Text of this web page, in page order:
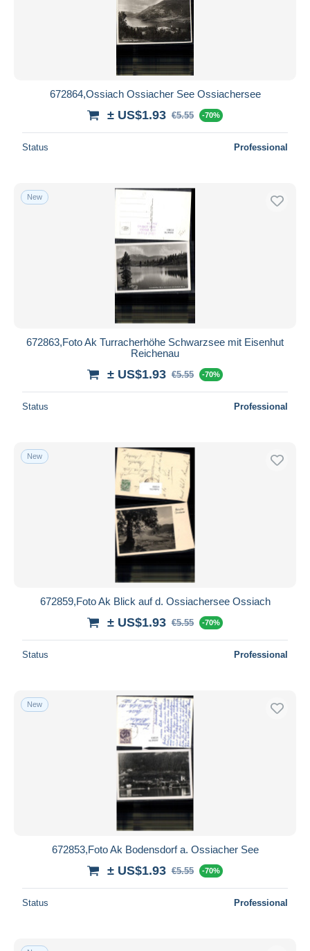
672864,Ossiach Ossiacher See Ossiachersee
± US$1.93 €5.55 -70%
Status Professional
New
672863,Foto Ak Turracherhöhe Schwarzsee mit Eisenhut
Reichenau
± US$1.93 €5.55 -70%
Status Professional
New
672859,Foto Ak Blick auf d. Ossiachersee Ossiach
± US$1.93 €5.55 -70%
Status Professional
New
672853,Foto Ak Bodensdorf a. Ossiacher See
± US$1.93 €5.55 -70%
Status Professional